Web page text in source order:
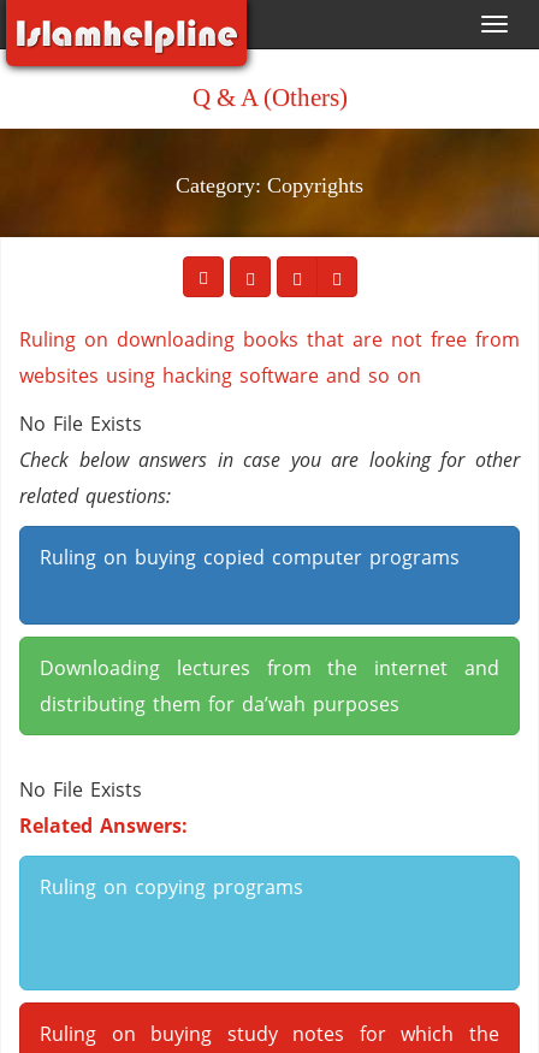
Q & A (Others)
Category: Copyrights
Ruling on downloading books that are not free from
websites using hacking software and so on
No File Exists
Check below answers in case you are looking for other
related questions:
Ruling on buying copied computer programs
Downloading lectures from the internet and
distributing them for da’wah purposes
No File Exists
Related Answers:
Ruling on copying programs
Ruling on buying study notes for which the